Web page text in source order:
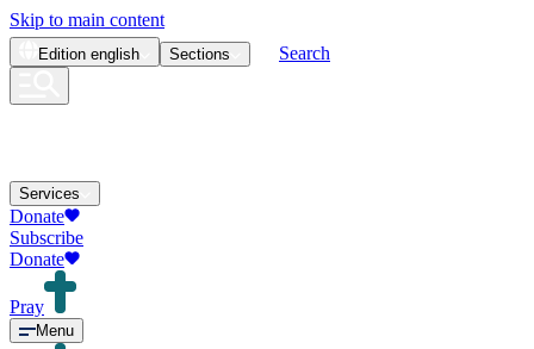
Skip to main content
Edition english Sections Search
Services
Donate
Subscribe
Donate
Pray
Menu